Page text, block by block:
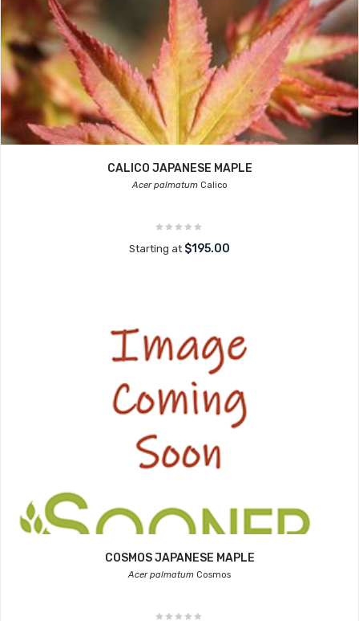
CALICO JAPANESE MAPLE
Acer palmatumCalico
Starting at $195.00
COSMOS JAPANESE MAPLE
Acer palmatum Cosmos